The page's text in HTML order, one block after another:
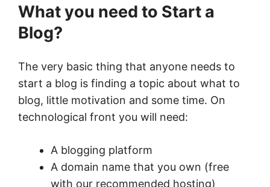
What you need to Start a
Blog?
The very basic thing that anyone needs to
start a blog is finding a topic about what to
blog, little motivation and some time. On
technological front you will need:
A blogging platform
A domain name that you own (free
with our recommended hosting)